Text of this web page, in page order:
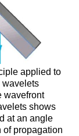
applied to
wavelets
wavefront
shows
at an angle
of propagation